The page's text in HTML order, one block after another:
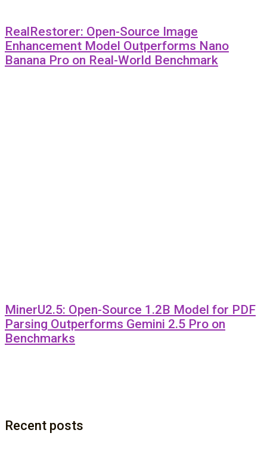
RealRestorer: Open-Source Image
Enhancement Model Outperforms Nano
Banana Pro on Real-World Benchmark
MinerU2.5: Open-Source 1.2B Model for PDF
Parsing Outperforms Gemini 2.5 Pro on
Benchmarks
Recent posts